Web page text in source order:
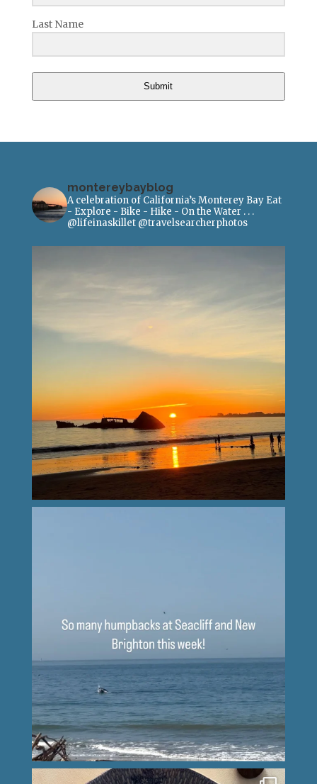
Last Name
Submit
montereybayblog
A celebration of California’s Monterey BayEat
- Explore - Bike - Hike - On the Water ...
@lifeinaskillet@travelsearcherphotos